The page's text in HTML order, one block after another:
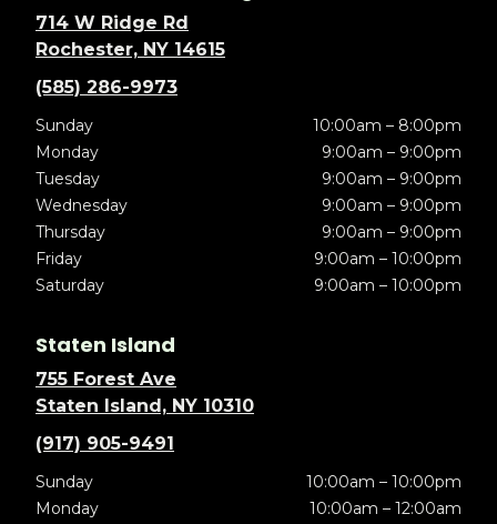
714 W Ridge Rd
Rochester, NY 14615
(585) 286-9973
Sunday
10:00am – 8:00pm
Monday
9:00am – 9:00pm
Tuesday
9:00am – 9:00pm
Wednesday
9:00am – 9:00pm
Thursday
9:00am – 9:00pm
Friday
9:00am – 10:00pm
Saturday
9:00am – 10:00pm
Staten Island
755 Forest Ave
Staten Island, NY 10310
(917) 905-9491
Sunday
10:00am – 10:00pm
Monday
10:00am – 12:00am